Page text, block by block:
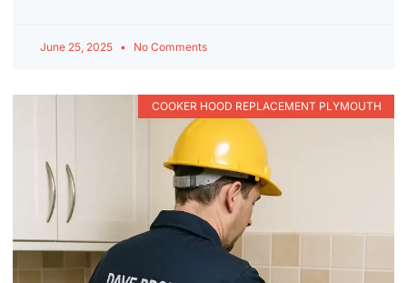
June 25, 2025 No Comments
COOKER HOOD REPLACEMENT PLYMOUTH